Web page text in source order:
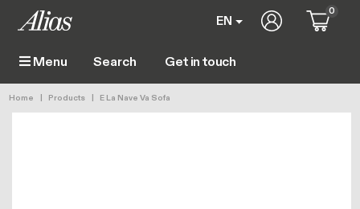
Menu Main navigation
Get in touch
EN User account
0
Breadcrumb
Home Products E La Nave Va Sofa